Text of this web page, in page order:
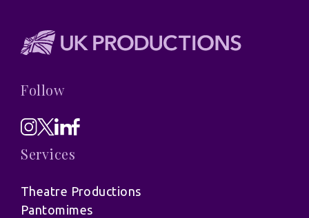
Follow
Services
Theatre Productions
Pantomimes